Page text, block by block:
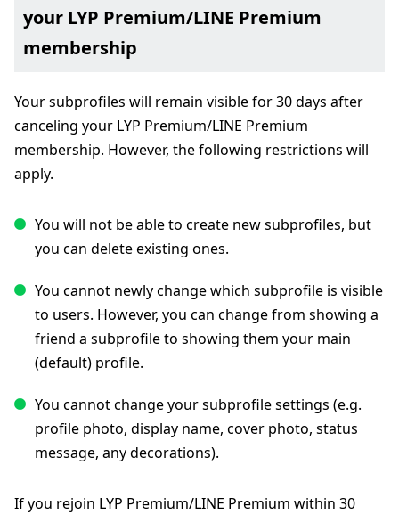
your LYP Premium/LINE Premium
membership
Your subprofiles will remain visible for 30 days after
canceling your LYP Premium/LINE Premium
membership. However, the following restrictions will
apply.
You will not be able to create new subprofiles, but
you can delete existing ones.
You cannot newly change which subprofile is visible
to users. However, you can change from showing a
friend a subprofile to showing them your main
(default) profile.
You cannot change your subprofile settings (e.g.
profile photo, display name, cover photo, status
message, any decorations).
If you rejoin LYP Premium/LINE Premium within 30